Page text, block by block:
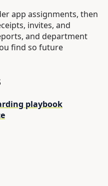
app assignments, then
invites, and
and department
find so future
playbook